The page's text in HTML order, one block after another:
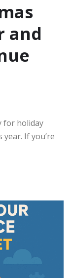
and
for holiday
If you’re